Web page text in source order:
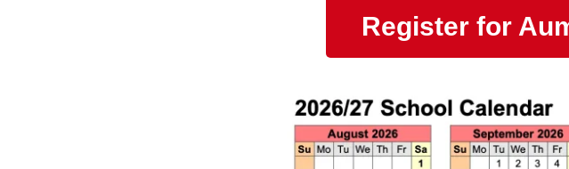
Register for